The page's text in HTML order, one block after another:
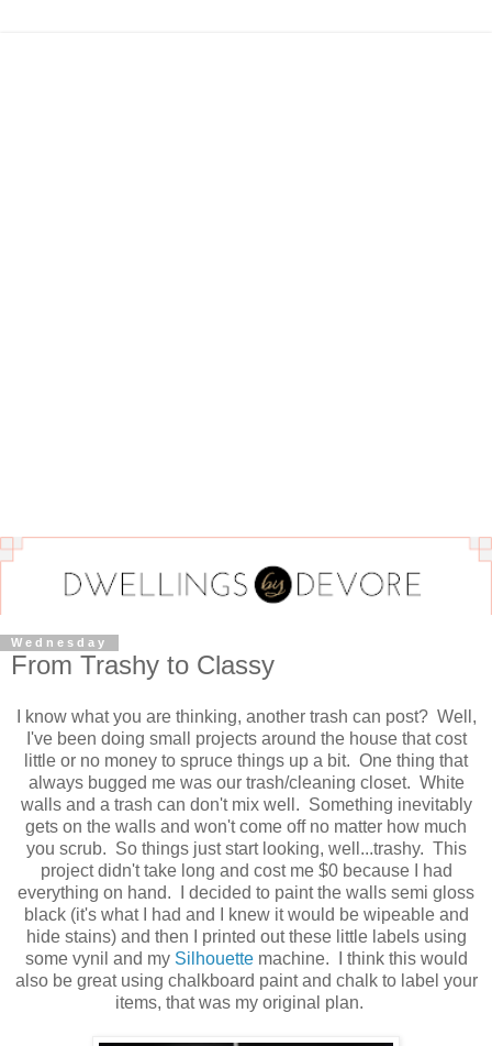
Wednesday
From Trashy to Classy
I know what you are thinking, another trash can post? Well,
I've been doing small projects around the house that cost
little or no money to spruce things up a bit. One thing that
always bugged me was our trash/cleaning closet. White
walls and a trash can don't mix well. Something inevitably
gets on the walls and won't come off no matter how much
you scrub. So things just start looking, well...trashy. This
project didn't take long and cost me $0 because I had
everything on hand. I decided to paint the walls semi gloss
black (it's what I had and I knew it would be wipeable and
hide stains) and then I printed out these little labels using
some vynil and my Silhouettemachine. I think this would
also be great using chalkboard paint and chalk to label your
items, that was my original plan.